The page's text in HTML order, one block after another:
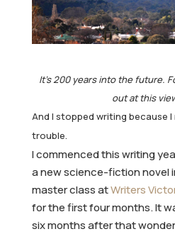
It’s 200 years into the future.
out at this
And I stopped writing because
trouble.
I commenced this writing
a new science-fiction novel
master class atWriters
for the first four months. It
six months after that